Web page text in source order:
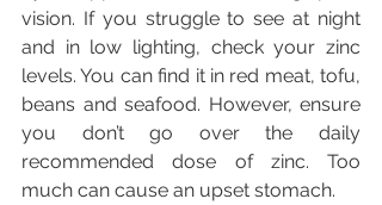
vision. If you struggle to see at night
and in low lighting, check your zinc
levels. You can find it in red meat, tofu,
beans and seafood. However, ensure
you don’t go over the daily
recommended dose of zinc. Too
much can cause an upset stomach.